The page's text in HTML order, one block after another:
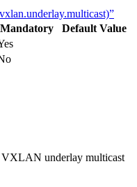
Mandatory
Default Value
VXLAN underlay multicast